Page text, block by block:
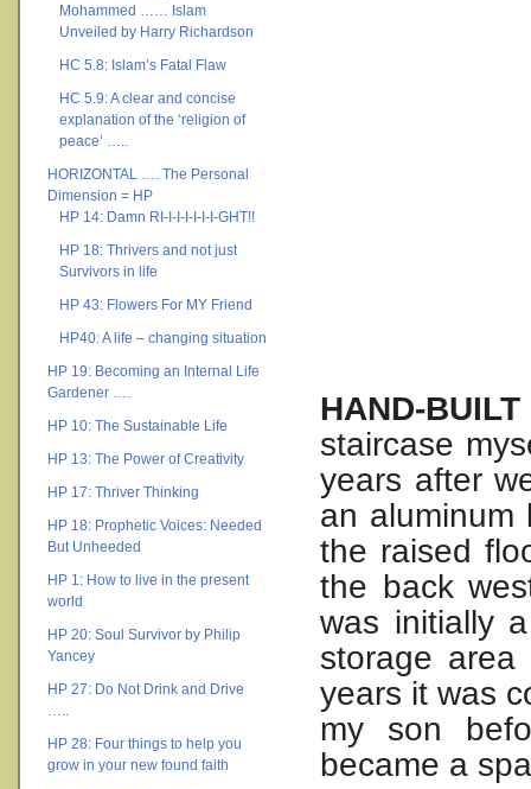
Mohammed …… Islam
Unveiled by Harry Richardson
HC 5.8: Islam’s Fatal Flaw
HC 5.9: A clear and concise
explanation of the ‘religion of
peace’ …..
HORIZONTAL …. The Personal
Dimension = HP
HP 14: Damn RI-I-I-I-I-I-I-GHT!!
HP 18: Thrivers and not just
Survivors in life
HP 43: Flowers For MY Friend
HP40: A life – changing situation
HP 19: Becoming an Internal Life
Gardener ….
HP 10: The Sustainable Life
HP 13: The Power of Creativity
HP 17: Thriver Thinking
HP 18: Prophetic Voices: Needed
But Unheeded
HP 1: How to live in the present
world
HP 20: Soul Survivor by Philip
Yancey
HP 27: Do Not Drink and Drive
…..
HP 28: Four things to help you
grow in your new found faith
HAND-
staircase
years after
an aluminum
the raised
the back
was initially
storage
years it was
my son
became a